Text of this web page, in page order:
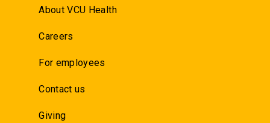
About VCU Health
Careers
For employees
Contact us
Giving